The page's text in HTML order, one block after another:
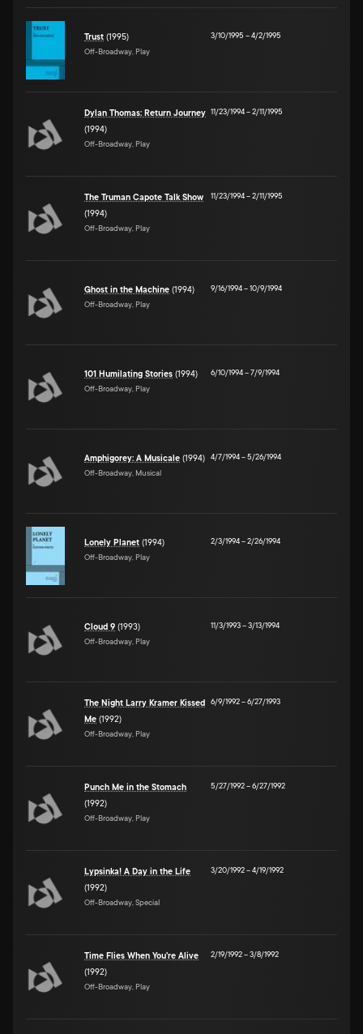
Trust (1995)
Off-Broadway, Play
3/10/1995 –4/2/1995
Dylan Thomas: Return Journey
(1994)
Off-Broadway, Play
11/23/1994–2/11/1995
The Truman Capote Talk Show
(1994)
Off-Broadway, Play
11/23/1994–2/11/1995
Ghost in the Machine (1994)
Off-Broadway, Play
9/16/1994–10/9/1994
101 Humilating Stories (1994)
Off-Broadway, Play
6/10/1994–7/9/1994
Amphigorey: A Musicale (1994)
Off-Broadway, Musical
4/7/1994–5/26/1994
Lonely Planet (1994)
Off-Broadway, Play
2/3/1994–2/26/1994
Cloud 9 (1993)
Off-Broadway, Play
11/3/1993–3/13/1994
The Night Larry Kramer Kissed
Me (1992)
Off-Broadway, Play
6/9/1992–6/27/1993
Punch Me in the Stomach
(1992)
Off-Broadway, Play
5/27/1992–6/27/1992
Lypsinka! A Day in the Life
(1992)
Off-Broadway, Special
3/20/1992–4/19/1992
Time Flies When You're Alive
(1992)
Off-Broadway, Play
2/19/1992–3/8/1992